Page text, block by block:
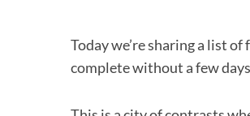
Today we’re sharing a list
complete without a few